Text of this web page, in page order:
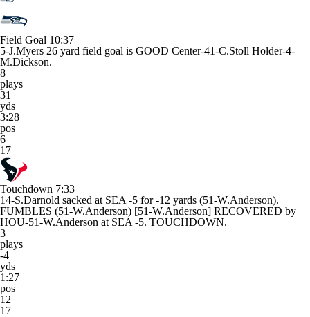
Field Goal 10:37
5-J.Myers 26 yard field goal is GOOD Center-41-C.Stoll Holder-4-
M.Dickson.
8
plays
31
yds
3:28
pos
6
17
Touchdown 7:33
14-S.Darnold sacked at SEA -5 for -12 yards (51-W.Anderson).
FUMBLES (51-W.Anderson) [51-W.Anderson] RECOVERED by
HOU-51-W.Anderson at SEA -5. TOUCHDOWN.
3
plays
-4
yds
1:27
pos
12
17